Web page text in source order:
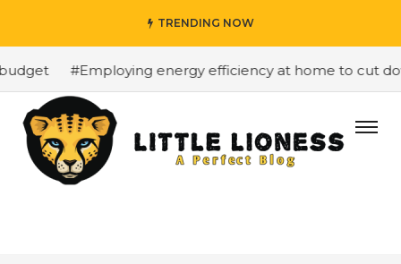
TRENDING NOW
#Employing energy efficiency at home to cut